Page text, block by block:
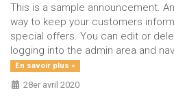
This is a sample announcement.
way to keep your customers
special offers. You can edit or
logging into the admin area and
En savoir plus »
28er avril 2020